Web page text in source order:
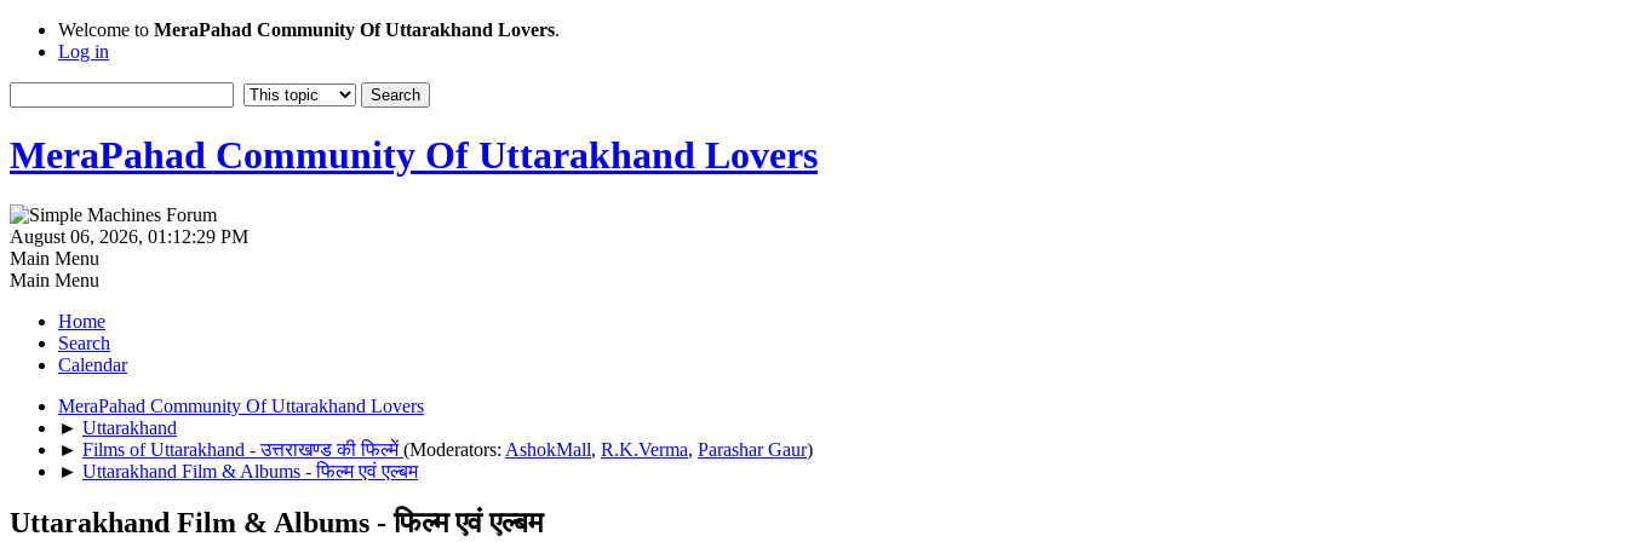
Welcome to MeraPahad Community Of Uttarakhand Lovers.
Log in
MeraPahad Community Of Uttarakhand Lovers
August 06, 2026, 01:12:29 PM
Main Menu
Main Menu
Home
Search
Calendar
MeraPahad Community Of Uttarakhand Lovers
► Uttarakhand
► Films of Uttarakhand - उत्तराखण्ड की फिल्में(Moderators: AshokMall, R.K.Verma, Parashar Gaur)
► Uttarakhand Film & Albums - फिल्म एवं एल्बम
Uttarakhand Film & Albums - फिल्म एवं एल्बम